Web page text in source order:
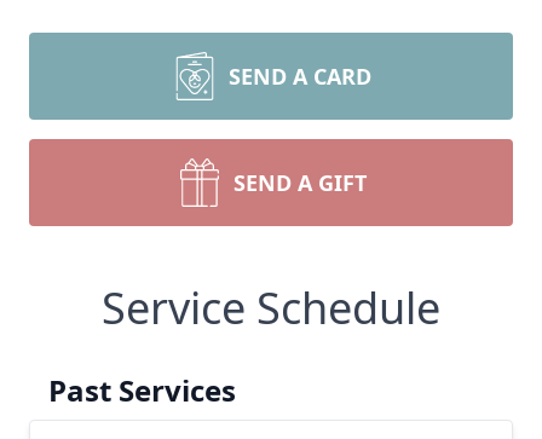
SEND A CARD
SEND A GIFT
Service Schedule
Past Services